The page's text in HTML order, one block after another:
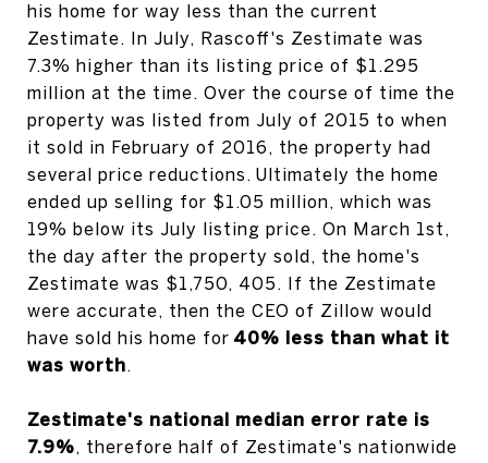
his home for way less than the current
Zestimate. In July, Rascoff's Zestimate was
7.3% higher than its listing price of $1.295
million at the time. Over the course of time the
property was listed from July of 2015 to when
it sold in February of 2016, the property had
several price reductions. Ultimately the home
ended up selling for $1.05 million, which was
19% below its July listing price. On March 1st,
the day after the property sold, the home's
Zestimate was $1,750, 405. If the Zestimate
were accurate, then the CEO of Zillow would
have sold his home for 40% less than what it
was worth.
Zestimate's national median error rate is
7.9%, therefore half of Zestimate's nationwide